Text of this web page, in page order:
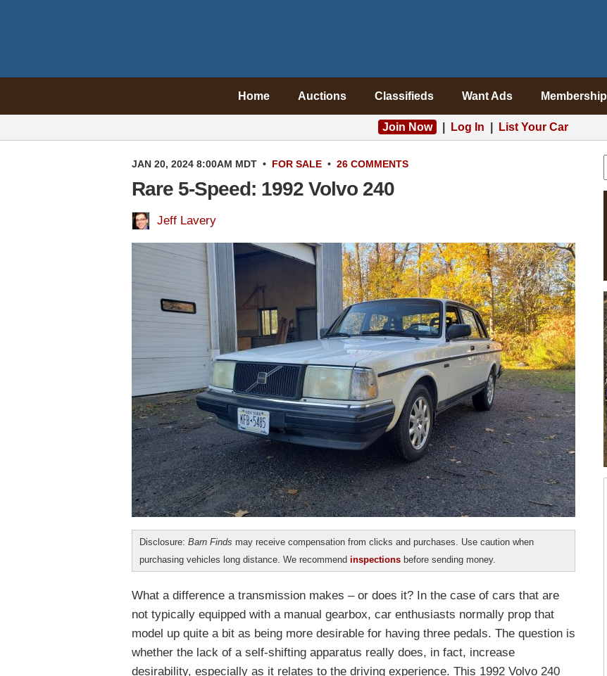
Home Auctions Classifieds Want Ads Membership
Join Now Log In List Your Car
JAN 20, 2024 8:00AM MDT • FOR SALE • 26 COMMENTS
Rare 5-Speed: 1992 Volvo 240
Jeff Lavery
Disclosure: Barn Finds may receive compensation from clicks and purchases. Use caution when
purchasing vehicles long distance. We recommend inspections before sending money.
What a difference a transmission makes – or does it? In the case of cars that are
not typically equipped with a manual gearbox, car enthusiasts normally prop that
model up quite a bit as being more desirable for having three pedals. The question is
whether the lack of a self-shifting apparatus really does, in fact, increase
desirability, especially as it relates to the driving experience. This 1992 Volvo 240